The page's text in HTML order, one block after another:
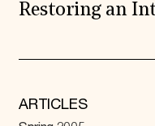
Restoring an
ARTICLES